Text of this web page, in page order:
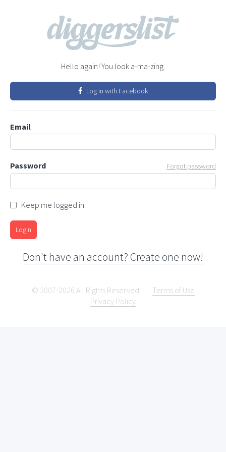
Hello again! You look a-ma-zing.
Log in with Facebook
Email
Password Forgot password
Keep me logged in
Login
Don't have an account? Create one now!
© 2007-2026 All Rights Reserved.
Terms of Use
Privacy Policy